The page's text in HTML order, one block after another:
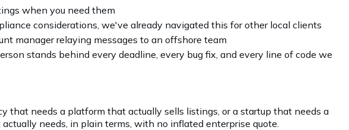
when you need them
considerations, we've already navigated this for other local clients
manager relaying messages to an offshore team
stands behind every deadline, every bug fix, and every line of code we
that needs a platform that actually sells listings, or a startup that needs a
needs, in plain terms, with no inflated enterprise quote.